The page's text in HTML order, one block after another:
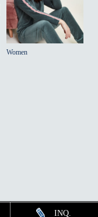
Women
INQ.